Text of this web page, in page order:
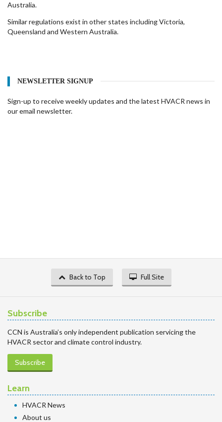
Australia.
Similar regulations exist in other states including Victoria,
Queensland and Western Australia.
NEWSLETTER SIGNUP
Sign-up to receive weekly updates and the latest HVACR news in
our email newsletter.
Back to Top Full Site
Subscribe
CCN is Australia’s only independent publication servicing the
HVACR sector and climate control industry.
Subscribe
Learn
HVACR News
About us